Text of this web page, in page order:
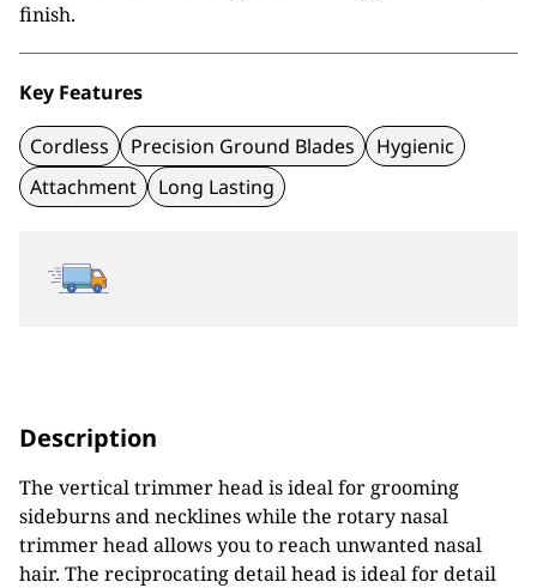
finish.
Key Features
Cordless Precision Ground Blades
Hygienic
Attachment
Long Lasting
Description
The vertical trimmer head is ideal for grooming
sideburns and necklines while the rotary nasal
trimmer head allows you to reach unwanted nasal
hair. The reciprocating detail head is ideal for detail